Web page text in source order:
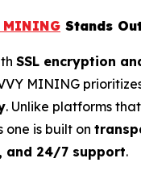
MINING Stands
SSL encryption
MINING
. Unlike platforms
one is built on
and 24/7 support.